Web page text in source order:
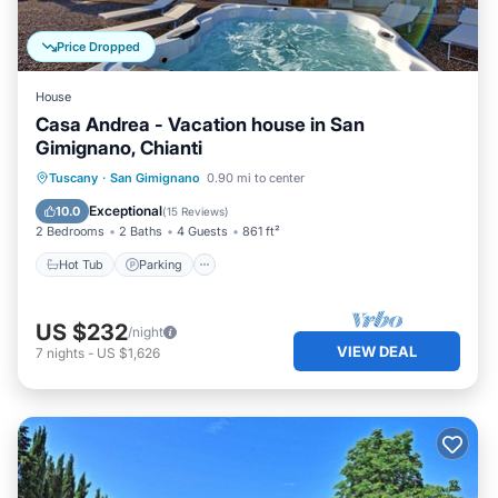
Price Dropped
House
Casa Andrea - Vacation house in San
Gimignano, Chianti
Tuscany · San Gimignano 0.90 mi to center
10.0 Exceptional(15 Reviews)
2 Bedrooms 2 Baths 4 Guests 861 ft²
Hot Tub Parking
Hot Tub Parking
Balcony/Terrace
Kitchen
US $232/night
7 nights - US $1,626 VIEW DEAL